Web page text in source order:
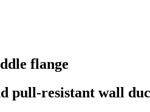
flange
pull-resistant wall